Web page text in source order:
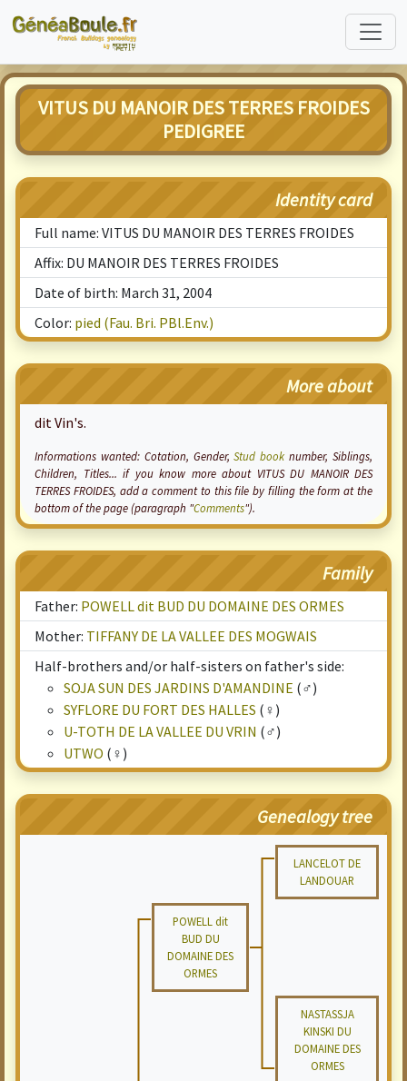
VITUS DU MANOIR DES TERRES FROIDES
PEDIGREE
Identity card
Full name: VITUS DU MANOIR DES TERRES FROIDES
Affix: DU MANOIR DES TERRES FROIDES
Date of birth: March 31, 2004
Color: pied (Fau. Bri. PBl.Env.)
More about
dit Vin's.
Informations wanted: Cotation, Gender,Stud book number, Siblings,
Children, Titles... if you know more about VITUS DU MANOIR DES
TERRES FROIDES, add a comment to this file by filling the form at the
bottom of the page (paragraph "Comments").
Family
Father: POWELL dit BUD DU DOMAINE DES ORMES
Mother: TIFFANY DE LA VALLEE DES MOGWAIS
Half-brothers and/or half-sisters on father's side:
SOJA SUN DES JARDINS D'AMANDINE (♂)
SYFLORE DU FORT DES HALLES (♀)
U-TOTH DE LA VALLEE DU VRIN (♂)
UTWO (♀)
Genealogy tree
LANCELOT DE
LANDOUAR
POWELL dit
BUD DU
DOMAINE DES
ORMES
NASTASSJA
KINSKI DU
DOMAINE DES
ORMES